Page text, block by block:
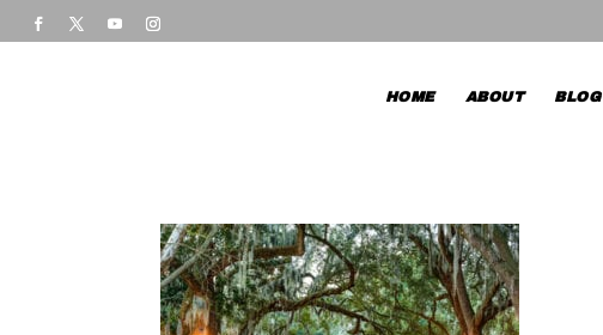
HOME ABOUT BLOG